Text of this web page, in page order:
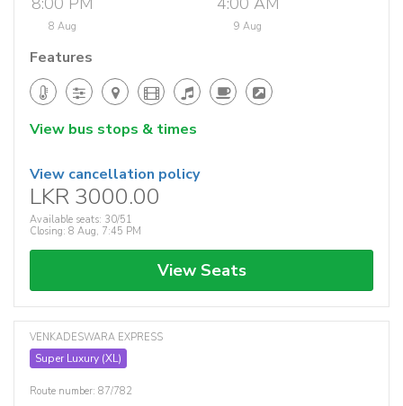
8 Aug 9 Aug
Features
View bus stops & times
View cancellation policy
LKR 3000.00
Available seats: 30/51
Closing: 8 Aug, 7:45 PM
View Seats
VENKADESWARA EXPRESS
Super Luxury (XL)
Route number: 87/782